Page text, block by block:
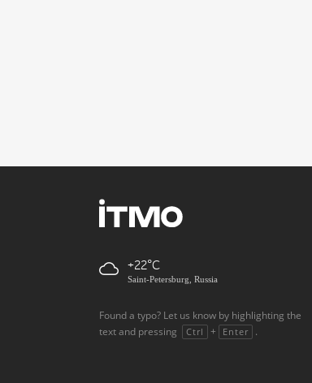
+22
Saint-Petersburg, Russia
Found a typo? Let us know by highlighting the
text and pressing
Ctrl + Enter .